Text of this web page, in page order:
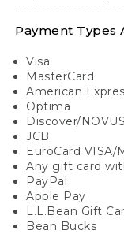
Payment Types
Visa
MasterCard
American
Optima
Discover/NOVUS
JCB
EuroCard VISA/
Any gift card
PayPal
Apple Pay
L.L.Bean Gift
Bean Bucks